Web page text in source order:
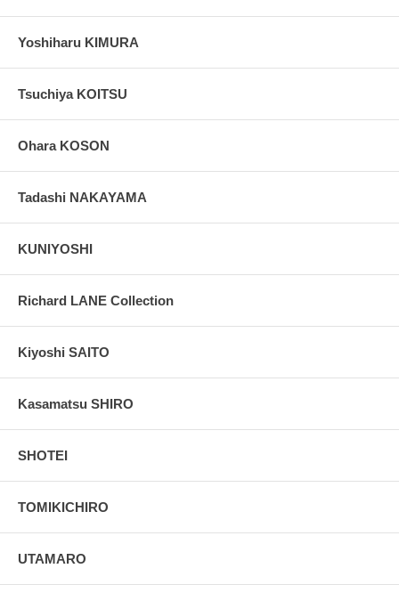
Yoshiharu KIMURA
Tsuchiya KOITSU
Ohara KOSON
Tadashi NAKAYAMA
KUNIYOSHI
Richard LANE Collection
Kiyoshi SAITO
Kasamatsu SHIRO
SHOTEI
TOMIKICHIRO
UTAMARO